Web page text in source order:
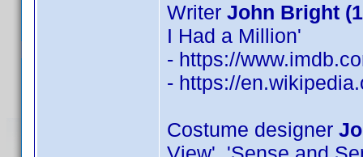
Writer John Bright
I Had a Million'
- https://
- https://
Costume designer